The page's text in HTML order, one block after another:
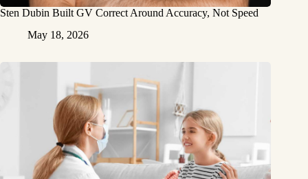
Sten Dubin Built GV Correct Around Accuracy, Not Speed
May 18, 2026